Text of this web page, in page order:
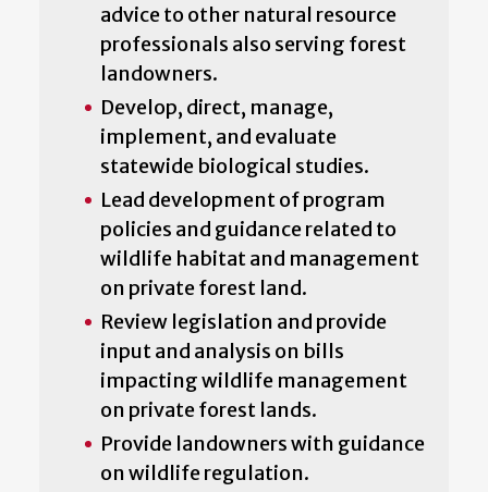
advice to other natural resource
professionals also serving forest
landowners.
Develop, direct, manage,
implement, and evaluate
statewide biological studies.
Lead development of program
policies and guidance related to
wildlife habitat and management
on private forest land.
Review legislation and provide
input and analysis on bills
impacting wildlife management
on private forest lands.
Provide landowners with guidance
on wildlife regulation.